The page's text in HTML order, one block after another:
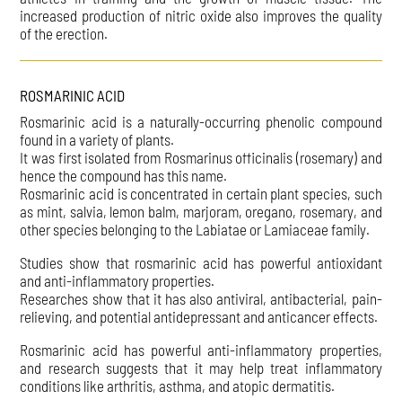
increased production of nitric oxide also improves the quality
of the erection.
ROSMARINIC ACID
Rosmarinic acid is a naturally-occurring phenolic compound
found in a variety of plants.
It was first isolated from Rosmarinus officinalis (rosemary) and
hence the compound has this name.
Rosmarinic acid is concentrated in certain plant species, such
as mint, salvia, lemon balm, marjoram, oregano, rosemary, and
other species belonging to the Labiatae or Lamiaceae family.
Studies show that rosmarinic acid has powerful antioxidant
and anti-inflammatory properties.
Researches show that it has also antiviral, antibacterial, pain-
relieving, and potential antidepressant and anticancer effects.
Rosmarinic acid has powerful anti-inflammatory properties,
and research suggests that it may help treat inflammatory
conditions like arthritis, asthma, and atopic dermatitis.